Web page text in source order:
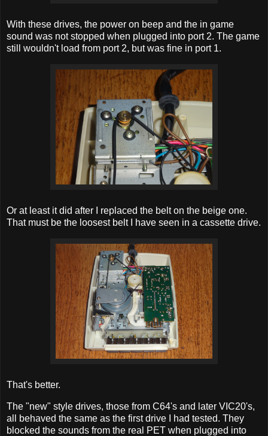
With these drives, the power on beep and the in game
sound was not stopped when plugged into port 2. The game
still wouldn't load from port 2, but was fine in port 1.
Or at least it did after I replaced the belt on the beige one.
That must be the loosest belt I have seen in a cassette drive.
That's better.
The "new" style drives, those from C64's and later VIC20's,
all behaved the same as the first drive I had tested. They
blocked the sounds from the real PET when plugged into